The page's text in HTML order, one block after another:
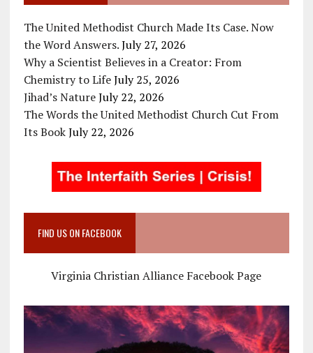
The United Methodist Church Made Its Case. Now
the Word Answers. July 27, 2026
Why a Scientist Believes in a Creator: From
Chemistry to Life July 25, 2026
Jihad’s Nature July 22, 2026
The Words the United Methodist Church Cut From
Its Book July 22, 2026
FIND US ON FACEBOOK
Virginia Christian Alliance Facebook Page